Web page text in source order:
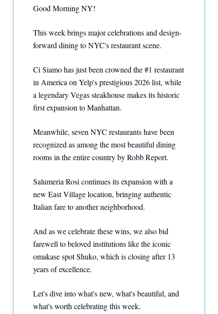
Good Morning NY!
This week brings major celebrations and design-
forward dining to NYC's restaurant scene.
Ci Siamo has just been crowned the #1 restaurant
in America on Yelp's prestigious 2026 list, while
a legendary Vegas steakhouse makes its historic
first expansion to Manhattan.
Meanwhile, seven NYC restaurants have been
recognized as among the most beautiful dining
rooms in the entire country by Robb Report.
Salumeria Rosi continues its expansion with a
new East Village location, bringing authentic
Italian fare to another neighborhood.
And as we celebrate these wins, we also bid
farewell to beloved institutions like the iconic
omakase spot Shuko, which is closing after 13
years of excellence.
Let's dive into what's new, what's beautiful, and
what's worth celebrating this week.